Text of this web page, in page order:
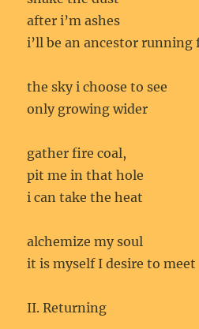
after i’m ashes
i’ll be an ancestor running
the sky i choose to see
only growing wider
gather fire coal,
pit me in that hole
i can take the heat
alchemize my soul
it is myself I desire to meet
II. Returning